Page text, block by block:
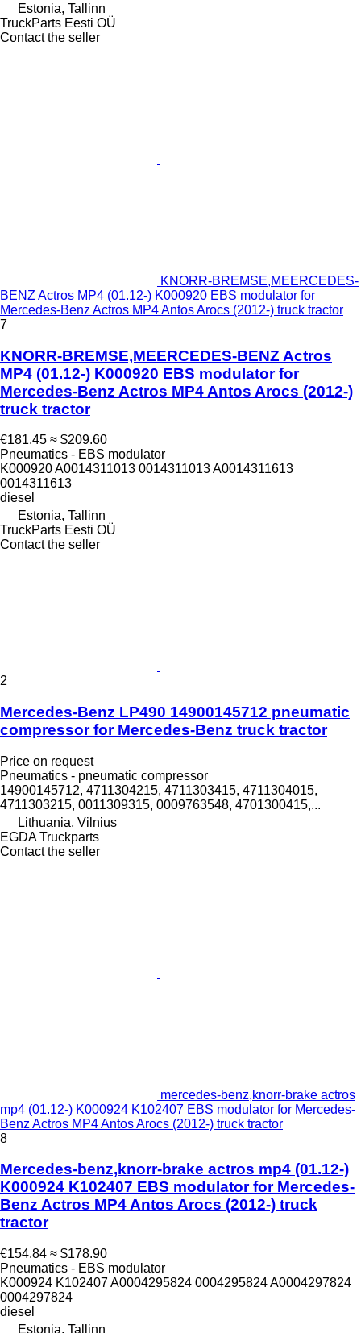
Estonia, Tallinn
TruckParts Eesti OÜ
Contact the seller
KNORR-BREMSE,MEERCEDES-
BENZ Actros MP4 (01.12-) K000920 EBS modulator for
Mercedes-Benz Actros MP4 Antos Arocs (2012-) truck tractor
7
KNORR-BREMSE,MEERCEDES-BENZ Actros
MP4 (01.12-) K000920 EBS modulator for
Mercedes-Benz Actros MP4 Antos Arocs (2012-)
truck tractor
€181.45 ≈ $209.60
Pneumatics - EBS modulator
K000920 A0014311013 0014311013 A0014311613
0014311613
diesel
Estonia, Tallinn
TruckParts Eesti OÜ
Contact the seller
2
Mercedes-Benz LP490 14900145712 pneumatic
compressor for Mercedes-Benz truck tractor
Price on request
Pneumatics - pneumatic compressor
14900145712, 4711304215, 4711303415, 4711304015,
4711303215, 0011309315, 0009763548, 4701300415,...
Lithuania, Vilnius
EGDA Truckparts
Contact the seller
mercedes-benz,knorr-brake actros
mp4 (01.12-) K000924 K102407 EBS modulator for Mercedes-
Benz Actros MP4 Antos Arocs (2012-) truck tractor
8
Mercedes-benz,knorr-brake actros mp4 (01.12-)
K000924 K102407 EBS modulator for Mercedes-
Benz Actros MP4 Antos Arocs (2012-) truck
tractor
€154.84 ≈ $178.90
Pneumatics - EBS modulator
K000924 K102407 A0004295824 0004295824 A0004297824
0004297824
diesel
Estonia, Tallinn